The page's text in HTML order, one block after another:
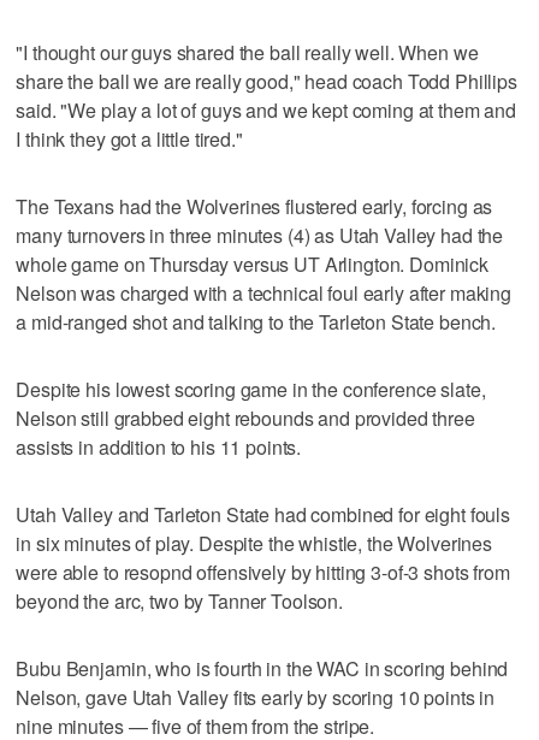
"I thought our guys shared the ball really well. When we
share the ball we are really good," head coach Todd Phillips
said. "We play a lot of guys and we kept coming at them and
I think they got a little tired."
The Texans had the Wolverines flustered early, forcing as
many turnovers in three minutes (4) as Utah Valley had the
whole game on Thursday versus UT Arlington. Dominick
Nelson was charged with a technical foul early after making
a mid-ranged shot and talking to the Tarleton State bench.
Despite his lowest scoring game in the conference slate,
Nelson still grabbed eight rebounds and provided three
assists in addition to his 11 points.
Utah Valley and Tarleton State had combined for eight fouls
in six minutes of play. Despite the whistle, the Wolverines
were able to resopnd offensively by hitting 3-of-3 shots from
beyond the arc, two by Tanner Toolson.
Bubu Benjamin, who is fourth in the WAC in scoring behind
Nelson, gave Utah Valley fits early by scoring 10 points in
nine minutes — five of them from the stripe.